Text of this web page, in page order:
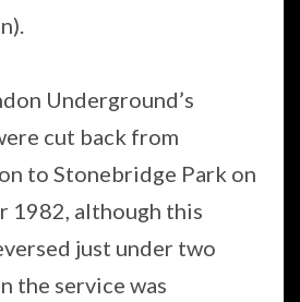
Underground’s
cut back from
to Stonebridge Park on
1982, although this
just under two
the service was